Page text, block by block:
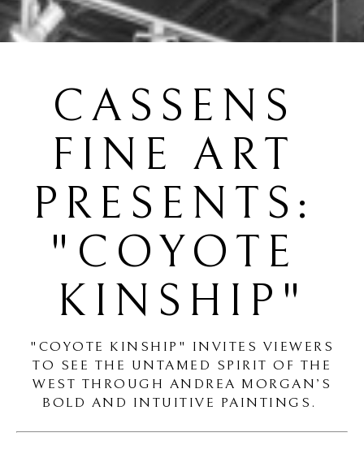
CASSENS
FINE ART
PRESENTS:
"COYOTE
KINSHIP"
"COYOTE KINSHIP" INVITES VIEWERS
TO SEE THE UNTAMED SPIRIT OF THE
WEST THROUGH ANDREA MORGAN’S
BOLD AND INTUITIVE PAINTINGS.